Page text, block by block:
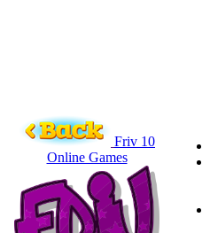
Friv 10
Online Games